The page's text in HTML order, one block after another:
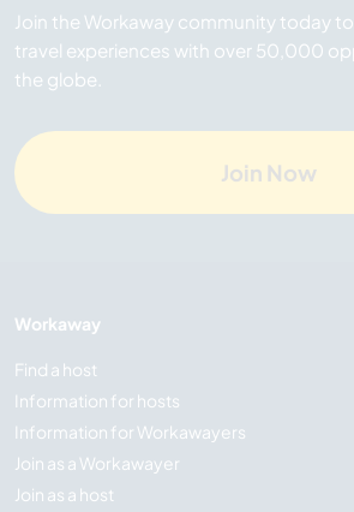
Join the Workaway community today
travel experiences with over 50,000
the globe.
Join Now
Workaway
Find a host
Information for hosts
Information for Workawayers
Join as a Workawayer
Join as a host